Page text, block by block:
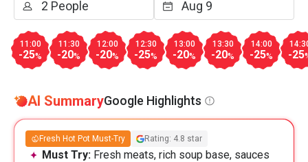
11:00
-25%
11:30
-20%
12:00
-20%
12:30
-25%
13:00
-20%
13:30
-20%
14:00
-25% -25
AI SummaryGoogle Highlights
Fresh Hot Pot Must-Try Rating: 4.8 star
Must Try: Fresh meats, rich soup base, sauces